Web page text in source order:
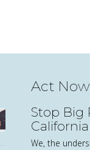
Act Now
Stop Big
California
We, the